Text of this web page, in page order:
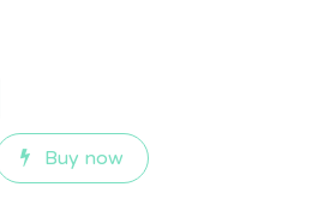
Buy now